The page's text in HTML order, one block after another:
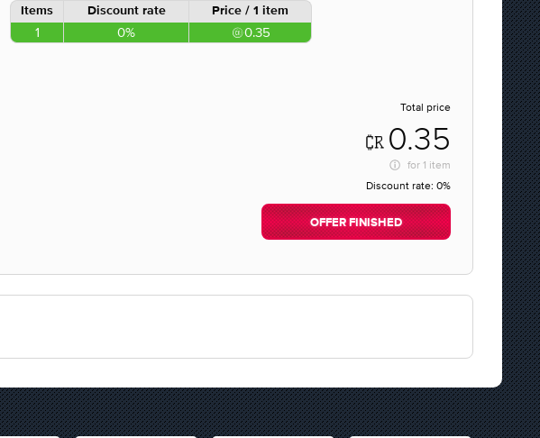
Items Discount rate Price / 1 item
1 0% 0.35
Total price
0.35
for 1 item
Discount rate: 0%
OFFER FINISHED